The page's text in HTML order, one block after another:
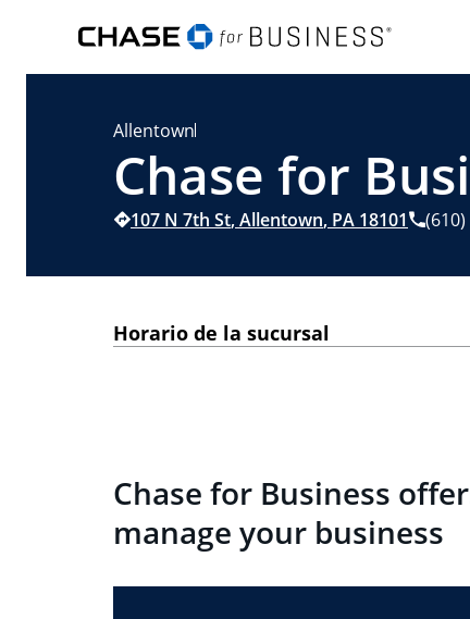
Allentown
Chase for
107 N 7th St,Allentown, PA 18101
Horario de la sucursal
Chase for Business
manage your business